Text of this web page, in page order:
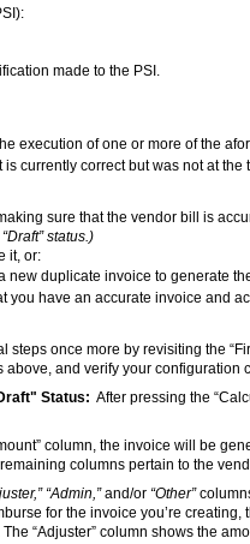
made to the PSI.
execution of one or more of the
currently correct but was not at
sure that the vendor bill is
status.)
it, or:
new duplicate invoice to generate
you have an accurate invoice and
once more by revisiting the
above, and verify your configuration
Status: After pressing the
column, the invoice will be
columns pertain to the
“Admin,”and/or “Other”
for the invoice you’re
“Adjuster” column shows the